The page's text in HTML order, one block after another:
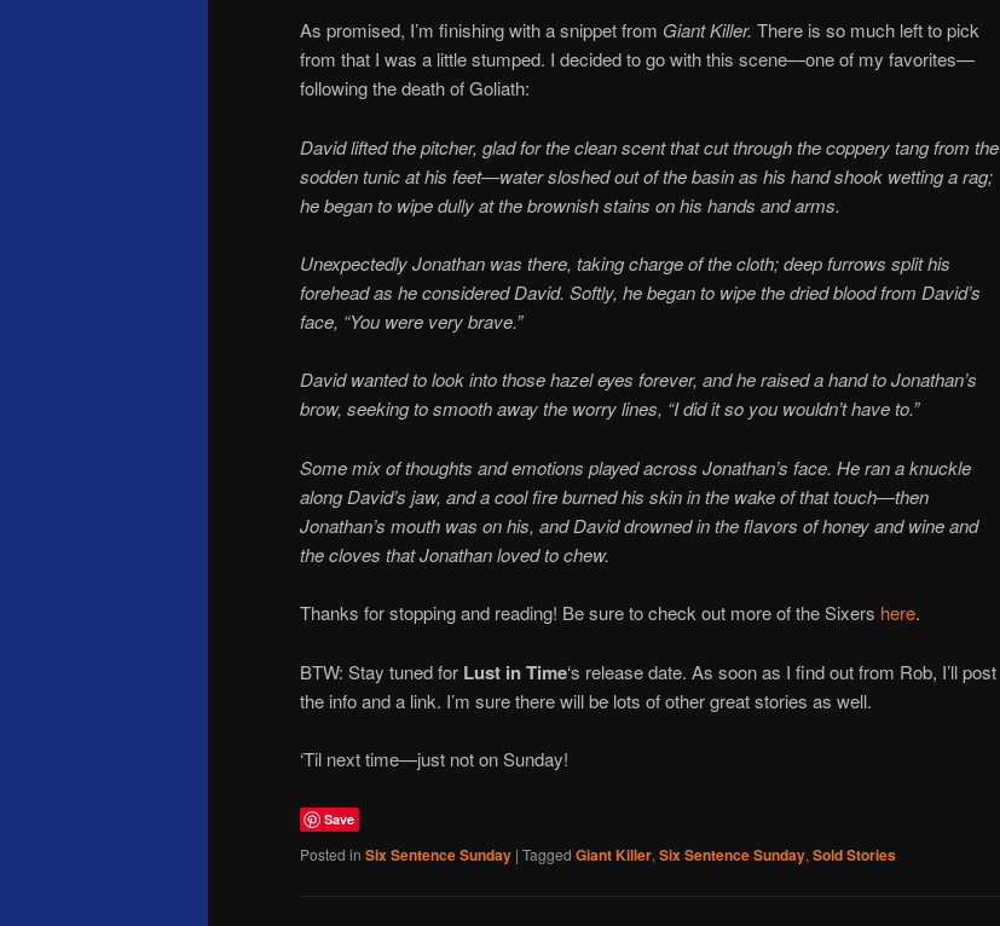
As promised, I’m finishing with a snippet from Giant Killer. There is so much left to pick
from that I was a little stumped. I decided to go with this scene—one of my favorites—
following the death of Goliath:
David lifted the pitcher, glad for the clean scent that cut through the coppery tang from the
sodden tunic at his feet—water sloshed out of the basin as his hand shook wetting a rag;
he began to wipe dully at the brownish stains on his hands and arms.
Unexpectedly Jonathan was there, taking charge of the cloth; deep furrows split his
forehead as he considered David. Softly, he began to wipe the dried blood from David’s
face, “You were very brave.”
David wanted to look into those hazel eyes forever, and he raised a hand to Jonathan’s
brow, seeking to smooth away the worry lines, “I did it so you wouldn’t have to.”
Some mix of thoughts and emotions played across Jonathan’s face. Heran a knuckle
along David’s jaw, and a cool fire burned his skin in the wake of that touch—then
Jonathan’s mouth was on his, and David drowned in the flavors of honey and wine and
the cloves that Jonathan loved to chew.
Thanks for stopping and reading! Be sure to check out more of the Sixers here.
BTW: Stay tuned for Lust in Time‘s release date. As soon as I find out from Rob, I’ll post
the info and a link. I’m sure there will be lots of other great stories as well.
‘Til next time—just not on Sunday!
Save
Posted in Six Sentence Sunday | Tagged Giant Killer, Six Sentence Sunday, Sold Stories